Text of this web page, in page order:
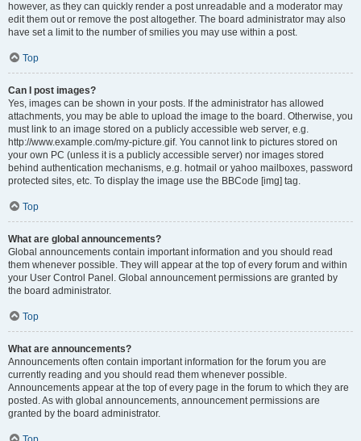
however, as they can quickly render a post unreadable and a moderator may
edit them out or remove the post altogether. The board administrator may also
have set a limit to the number of smilies you may use within a post.
Top
Can I post images?
Yes, images can be shown in your posts. If the administrator has allowed
attachments, you may be able to upload the image to the board. Otherwise, you
must link to an image stored on a publicly accessible web server, e.g.
http://www.example.com/my-picture.gif. You cannot link to pictures stored on
your own PC (unless it is a publicly accessible server) nor images stored
behind authentication mechanisms, e.g. hotmail or yahoo mailboxes, password
protected sites, etc. To display the image use the BBCode [img] tag.
Top
What are global announcements?
Global announcements contain important information and you should read
them whenever possible. They will appear at the top of every forum and within
your User Control Panel. Global announcement permissions are granted by
the board administrator.
Top
What are announcements?
Announcements often contain important information for the forum you are
currently reading and you should read them whenever possible.
Announcements appear at the top of every page in the forum to which they are
posted. As with global announcements, announcement permissions are
granted by the board administrator.